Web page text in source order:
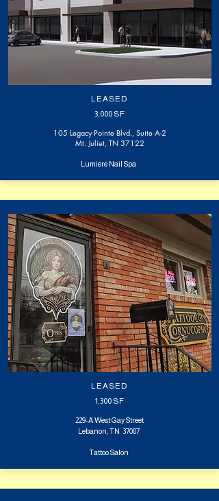
LEASED
3,000 SF
105 Legacy Pointe Blvd., Suite A-2
Mt. Juliet, TN 37122
Lumiere Nail Spa
LEASED
1,300 SF
229-A West Gay Street
Lebanon, TN 37087
Tattoo Salon